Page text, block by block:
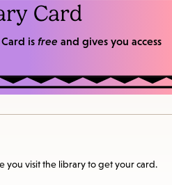
Card
is free and gives you access
you visit the library to get your card.